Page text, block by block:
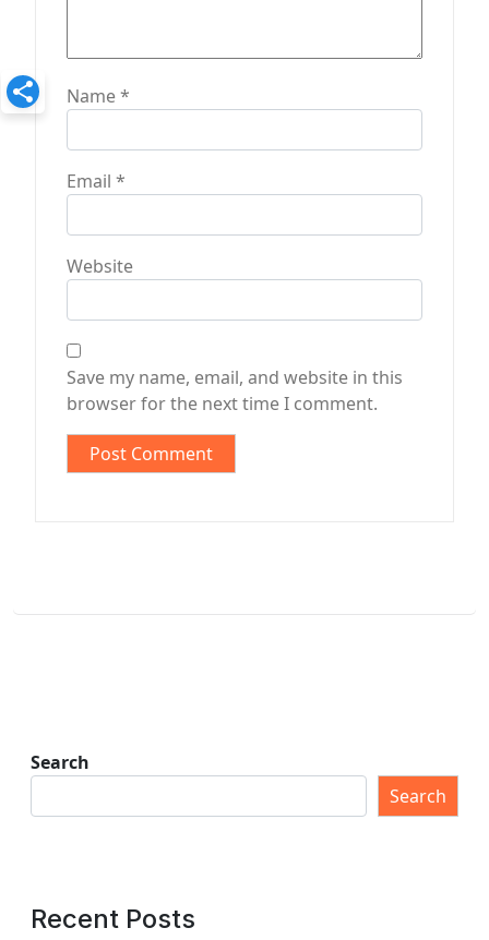
Name*
Email *
Website
Save my name, email, and website in this
browser for the next time I comment.
Search
Search
Recent Posts